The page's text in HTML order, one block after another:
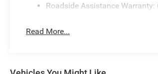
Roadside Assistance
Read More...